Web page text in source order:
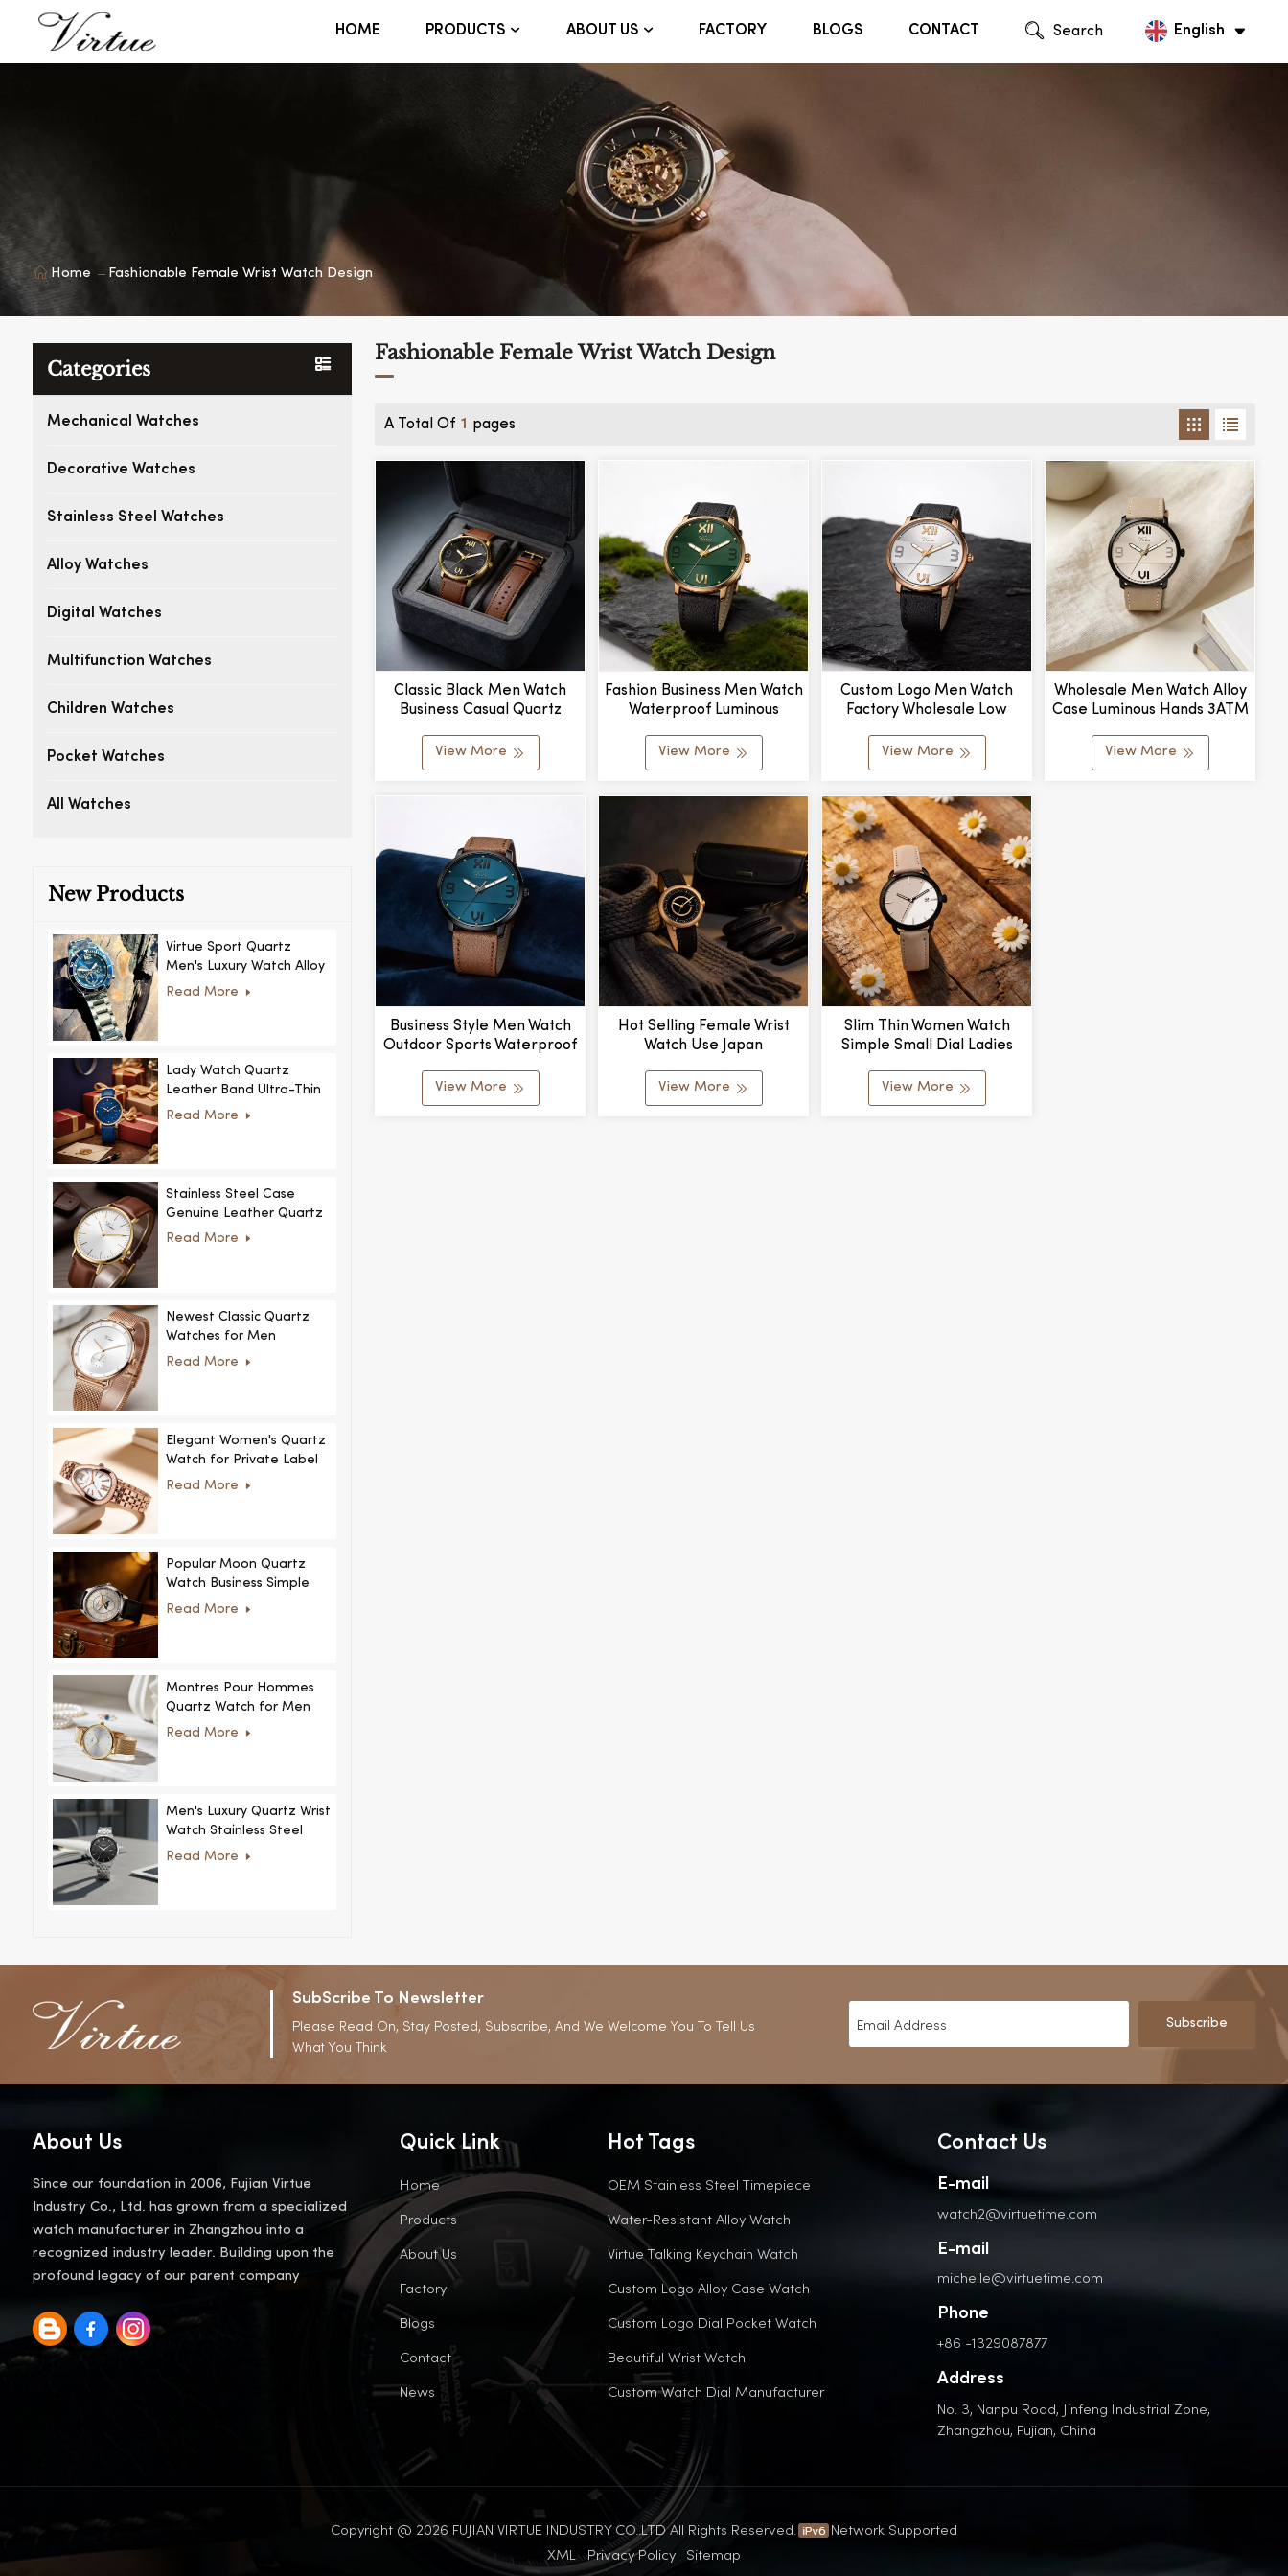
HOME PRODUCTS ABOUT US FACTORY BLOGS CONTACT Search English
Home Fashionable Female Wrist Watch Design
Categories
Mechanical Watches
Decorative Watches
Stainless Steel Watches
Alloy Watches
Digital Watches
Multifunction Watches
Children Watches
Pocket Watches
All Watches
New Products
Virtue Sport Quartz
Men's Luxury Watch Alloy
Case Glass Dial Pointer
Read More
Lady Watch Quartz
Leather Band Ultra-Thin
Crystal Royal Style
Read More
Stainless Steel Case
Genuine Leather Quartz
Man Wrist Watch Luxury
Read More
Newest Classic Quartz
Watches for Men
Minimalist Design with
Read More
Elegant Women's Quartz
Watch for Private Label
and Custom Collections
Read More
Popular Moon Quartz
Watch Business Simple
Fashion
Read More
Montres Pour Hommes
Quartz Watch for Men
Women Ultra-Thin
Read More
Men's Luxury Quartz Wrist
Watch Stainless Steel
Strap Alloy Case Glass
Read More
Fashionable Female Wrist Watch Design
A Total Of 1 Pages
Classic Black Men Watch
Business Casual Quartz
View More
Fashion Business Men Watch
Waterproof Luminous
Wholesale
View More
Custom Logo Men Watch
Factory Wholesale Low
Wristwatch
View More
Wholesale Men Watch Alloy
Case Luminous Hands 3ATM
View More
Business Style Men Watch
Outdoor Sports Waterproof
View More
Hot Selling Female Wrist
Watch Use Japan
Leather Quartz Ladies
Watch Beautiful Girl Watch
View More
Slim Thin Women Watch
Simple Small Dial Ladies
View More
SubScribe To Newsletter
Please Read On, Stay Posted, Subscribe, And We Welcome You To Tell Us
What You Think
Subscribe
About Us
Since our foundation in 2006, Fujian Virtue
Industry Co., Ltd. has grown from a specialized
watch manufacturer in Zhangzhou into a
recognized industry leader. Building upon the
profound legacy of our parent company
Quick Link
Home
Products
About Us
Factory
Blogs
Contact
News
Hot Tags
OEM Stainless Steel Timepiece
Water-Resistant Alloy Watch
Virtue Talking Keychain Watch
Custom Logo Alloy Case Watch
Custom Logo Dial Pocket Watch
Beautiful Wrist Watch
Custom Watch Dial Manufacturer
Contact Us
E-mail
watch2@virtuetime.com
E-mail
michelle@virtuetime.com
Phone
+86 -1329087877
Address
No. 3, Nanpu Road, Jinfeng Industrial Zone,
Zhangzhou, Fujian, China
Copyright @ 2026 FUJIAN VIRTUE INDUSTRY CO..LTD All Rights Reserved.
Network Supported
XML
Privacy Policy Sitemap